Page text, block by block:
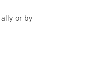
or by